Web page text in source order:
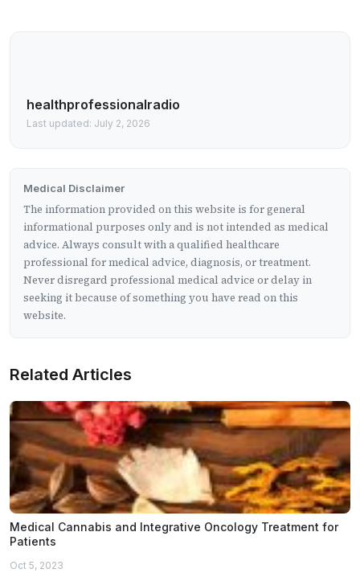
healthprofessionalradio
Last updated: July 2, 2026
Medical Disclaimer
The information provided on this website is for general
informational purposes only and is not intended as medical
advice. Always consult with a qualified healthcare
professional for medical advice, diagnosis, or treatment.
Never disregard professional medical advice or delay in
seeking it because of something you have read on this
website.
Related Articles
Medical Cannabis and Integrative Oncology Treatment for
Patients
Oct 5, 2023